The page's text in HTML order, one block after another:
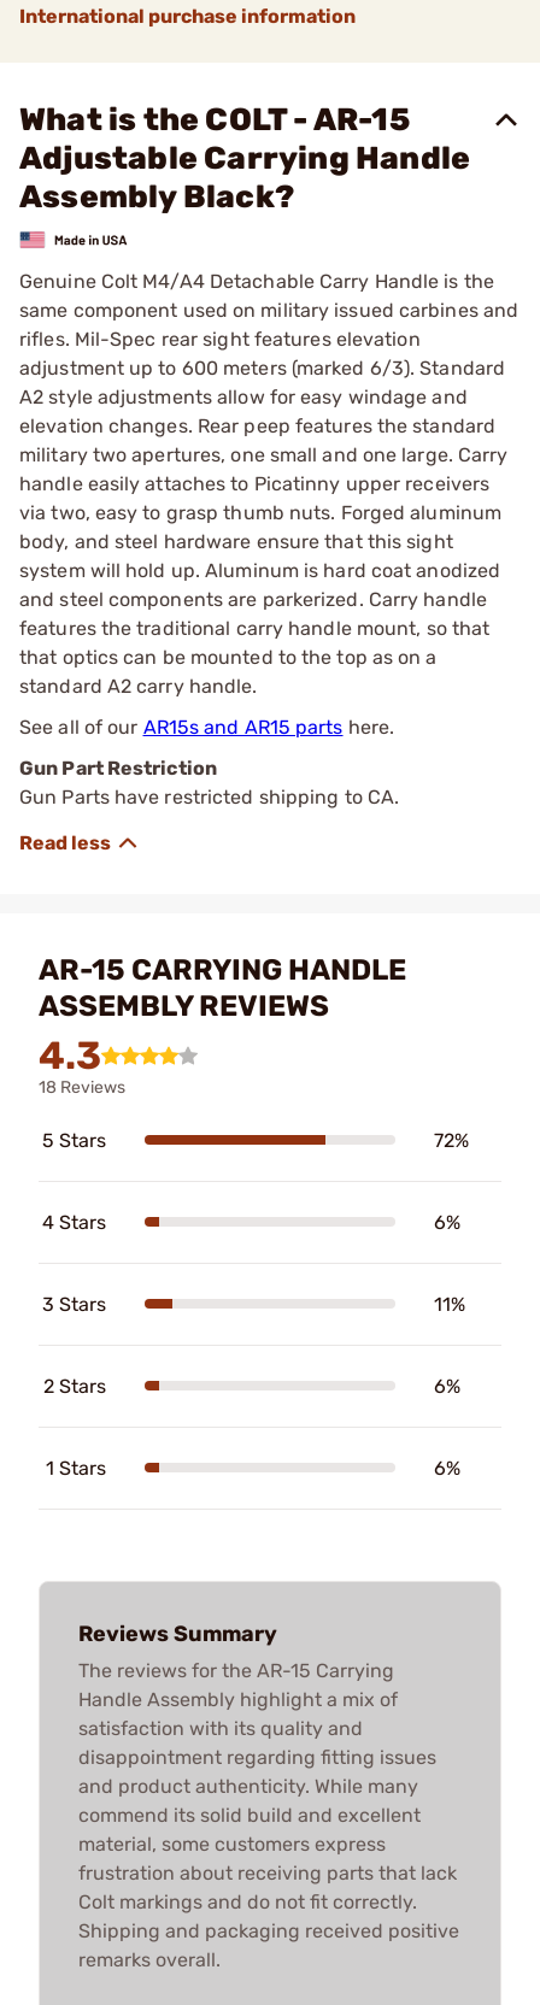
International purchase information
What is the COLT - AR-15
Adjustable Carrying Handle
Assembly Black?
Genuine Colt M4/A4 Detachable Carry Handle is the
same component used on military issued carbines and
rifles. Mil-Spec rear sight features elevation
adjustment up to 600 meters (marked 6/3). Standard
A2 style adjustments allow for easy windage and
elevation changes. Rear peep features the standard
military two apertures, one small and one large. Carry
handle easily attaches to Picatinny upper receivers
via two, easy to grasp thumb nuts. Forged aluminum
body, and steel hardware ensure that this sight
system will hold up. Aluminum is hard coat anodized
and steel components are parkerized. Carry handle
features the traditional carry handle mount, so that
that optics can be mounted to the top as on a
standard A2 carry handle.
See all of our AR15s and AR15 parts here.
Gun Part Restriction
Gun Parts have restricted shipping to CA.
AR-15 CARRYING HANDLE
ASSEMBLY REVIEWS
4.3
18 Reviews
5 Stars 72%
4 Stars 6%
3 Stars 11%
2 Stars 6%
1 Stars 6%
Reviews Summary
The reviews for the AR-15 Carrying
Handle Assembly highlight a mix of
satisfaction with its quality and
disappointment regarding fitting issues
and product authenticity. While many
commend its solid build and excellent
material, some customers express
frustration about receiving parts that lack
Colt markings and do not fit correctly.
Shipping and packaging received positive
remarks overall.